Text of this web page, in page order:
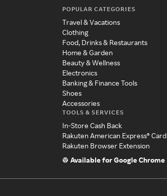
POPULAR CATEGORIES
Travel & Vacations
Clothing
Food, Drinks & Restaurants
Home & Garden
Beauty & Wellness
Electronics
Banking & Finance Tools
Shoes
Accessories
TOOLS & SERVICES
In-Store Cash Back
Rakuten American Express® Card
Rakuten Browser Extension
Available for Google Chrome